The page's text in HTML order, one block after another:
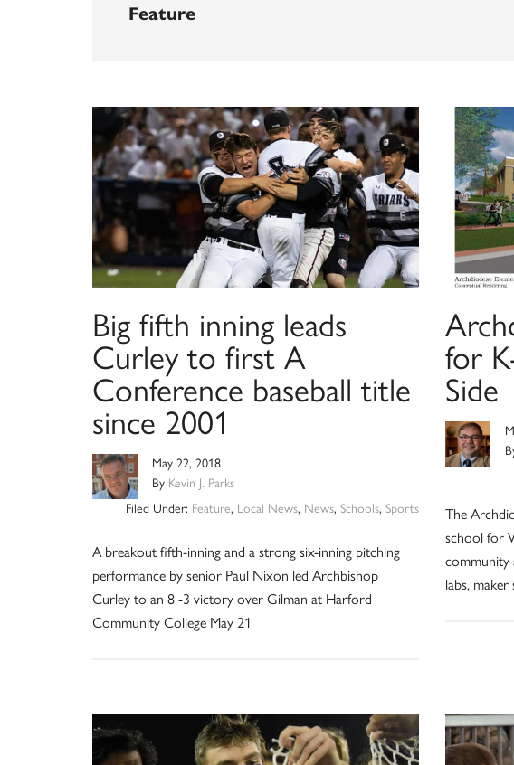
Feature
Big fifth inning leads
Curley to first A
Conference baseball title
since 2001
May 22, 2018
By Kevin J. Parks
Filed Under: Feature, Local News, News, Schools, Sports
A breakout fifth-inning and a strong six-inning pitching
performance by senior Paul Nixon led Archbishop
Curley to an 8 -3 victory over Gilman at Harford
Community College May 21
for
Side
The
school for
community
labs, maker